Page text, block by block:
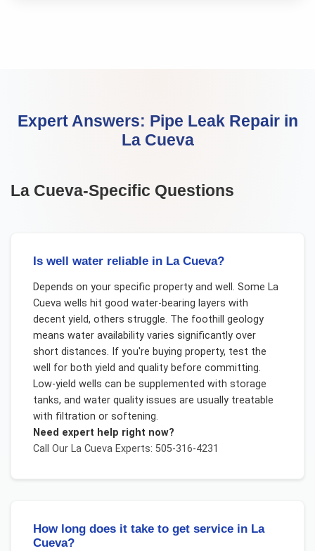
Expert Answers: Pipe Leak Repairin
La Cueva
La Cueva-Specific Questions
Is well water reliable in La Cueva?
Depends on your specific property and well. Some La
Cueva wells hit good water-bearing layers with
decent yield, others struggle. The foothill geology
means water availability varies significantly over
short distances. If you're buying property, test the
well for both yield and quality before committing.
Low-yield wells can be supplemented with storage
tanks, and water quality issues are usually treatable
with filtration or softening.
Need expert help right now?
Call Our La CuevaExperts: 505-316-4231
How long does it take to get service in La
Cueva?